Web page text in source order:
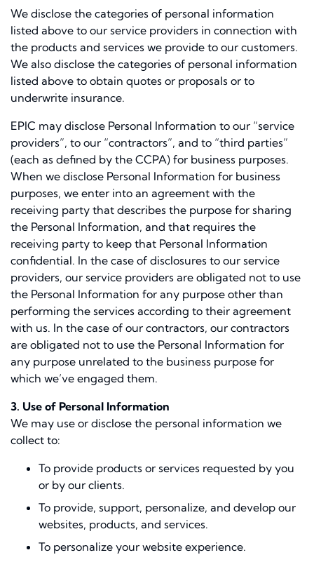
We disclose the categories of personal information
listed above to our service providers in connection with
the products and services we provide to our customers.
We also disclose the categories of personal information
listed above to obtain quotes or proposals or to
underwrite insurance.
EPIC may disclose Personal Information to our “service
providers”, to our “contractors”, and to “third parties”
(each as defined by the CCPA) for business purposes.
When we disclose Personal Information for business
purposes, we enter into an agreement with the
receiving party that describes the purpose for sharing
the Personal Information, and that requires the
receiving party to keep that Personal Information
confidential. In the case of disclosures to our service
providers, our service providers are obligated not to use
the Personal Information for any purpose other than
performing the services according to their agreement
with us. In the case of our contractors, our contractors
are obligated not to use the Personal Information for
any purpose unrelated to the business purpose for
which we’ve engaged them.
3. Use of Personal Information
We may use or disclose the personal information we
collect to:
To provide products or services requested by you
or by our clients.
To provide, support, personalize, and develop our
websites, products, and services.
To personalize your website experience.